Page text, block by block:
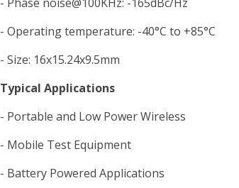
- Operating temperature: -40°C to +85°C
- Size: 16x15.24x9.5mm
Typical Applications
- Portable and Low Power Wireless
- Mobile Test Equipment
- Battery Powered Applications